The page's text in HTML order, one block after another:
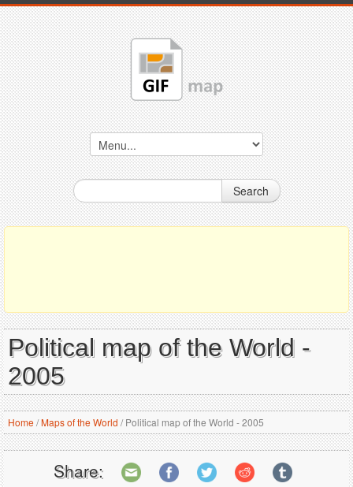
Search
Political map of the World -
2005
Home/Maps of the World /Political map of the World - 2005
Share: